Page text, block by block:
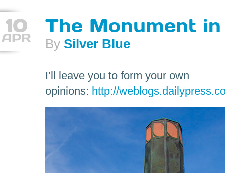
10
APR
The Monument
By Silver Blue
I’ll leave you to form your own
opinions: http://